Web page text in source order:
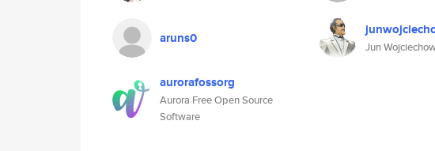
aruns0
Jun
aurorafossorg
Aurora Free Open Source
Software